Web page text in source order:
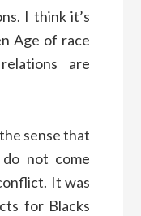
I think it’s
Age of race
are
sense that
not come
It was
for Blacks